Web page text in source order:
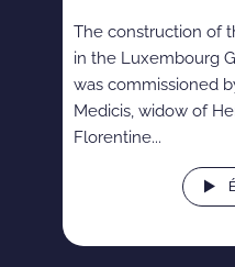
The construction of
in the Luxembourg
was commissioned
Medicis, widow of
Florentine...